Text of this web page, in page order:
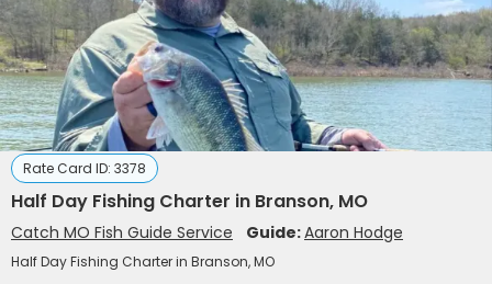
Rate Card ID: 3378
Half Day Fishing Charter in Branson, MO
Catch MO Fish Guide Service Guide:Aaron Hodge
Half Day Fishing Charter in Branson, MO